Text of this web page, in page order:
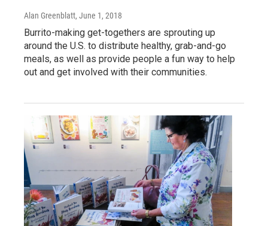
Alan Greenblatt, June 1, 2018
Burrito-making get-togethers are sprouting up
around the U.S. to distribute healthy, grab-and-go
meals, as well as provide people a fun way to help
out and get involved with their communities.